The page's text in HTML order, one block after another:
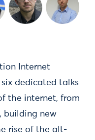
Internet
dedicated talks
the internet, from
building new
rise of the alt-